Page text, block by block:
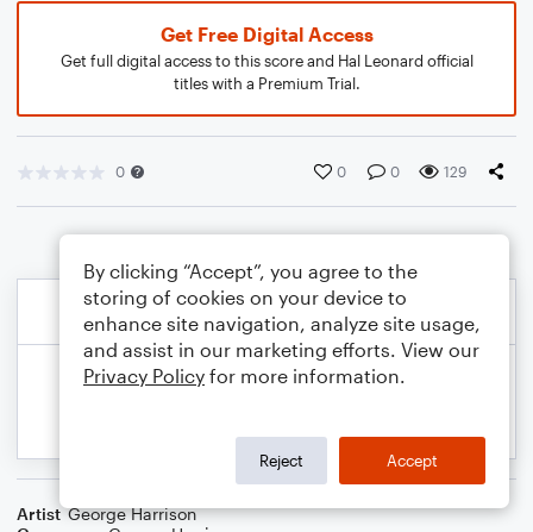
Get Free Digital Access
Get full digital access to this score and Hal Leonard official
titles with a Premium Trial.
0 0 0 129
Artist George Harrison
By clicking “Accept”, you agree to the
storing of cookies on your device to
enhance site navigation, analyze site usage,
and assist in our marketing efforts. View our
Privacy Policy for more information.
Reject Accept